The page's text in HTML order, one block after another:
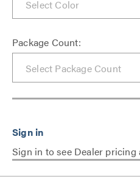
Package Count:
Sign in to see Dealer pricing